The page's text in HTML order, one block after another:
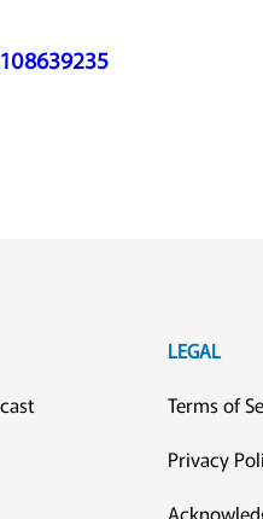
LEGAL
Terms of
Privacy